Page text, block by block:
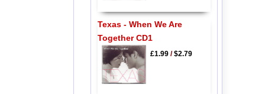
Texas - When We Are
Together CD1
£1.99/$2.79